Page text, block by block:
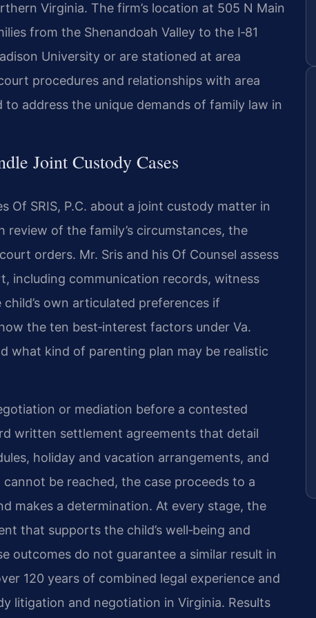
Virginia. The firm’s location at 505 N Main
from the Shenandoah Valley to the I‑81
University or are stationed at area
procedures and relationships with area
address the unique demands of family law in
Joint Custody Cases
Of SRIS, P.C. about a joint custody matter in
of the family’s circumstances, the
orders. Mr. Sris and his Of Counsel assess
including communication records, witness
own articulated preferences if
the ten best‑interest factors under Va.
what kind of parenting plan may be realistic
or mediation before a contested
written settlement agreements that detail
holiday and vacation arrangements, and
be reached, the case proceeds to a
makes a determination. At every stage, the
that supports the child’s well‑being and
outcomes do not guarantee a similar result in
120 years of combined legal experience and
litigation and negotiation in Virginia. Results